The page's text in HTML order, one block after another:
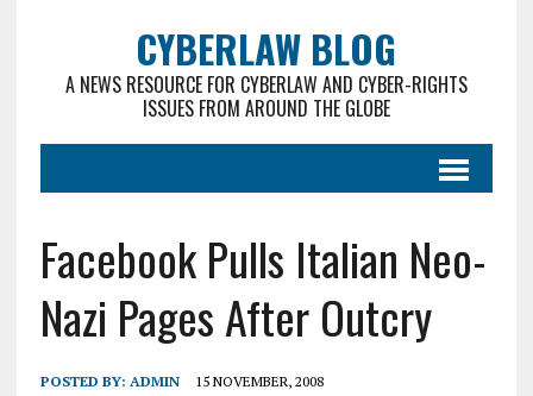
CYBERLAW BLOG
A NEWS RESOURCE FOR CYBERLAW AND CYBER-RIGHTS
ISSUES FROM AROUND THE GLOBE
Facebook Pulls Italian Neo-
Nazi Pages After Outcry
POSTED BY: ADMIN 15 NOVEMBER, 2008